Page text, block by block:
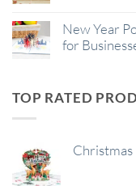
New Year
for
TOP RATED
Christmas